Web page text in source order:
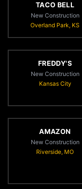
TACO BELL
New Construction
Overland Park, KS
FREDDY'S
New Construction
Kansas City
AMAZON
New Construction
Riverside, MO